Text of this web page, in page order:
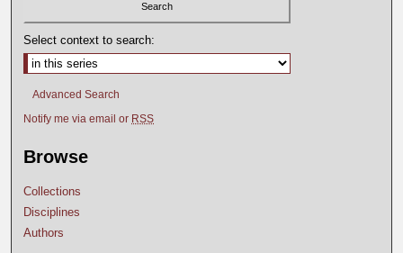
Select context to search:
Advanced Search
Notify me via email or RSS
Browse
Collections
Disciplines
Authors